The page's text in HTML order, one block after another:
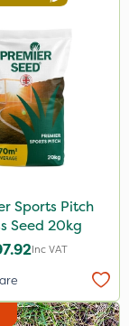
Sports Pitch
Seed 20kg
Inc VAT